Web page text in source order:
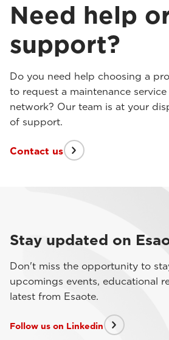
Need help
support?
Do you need help choosing a
to request a maintenance
network? Our team is at your
of support.
Contact us
Stay updated on
Don't miss the opportunity to
upcomings events, educational
latest from Esaote.
Follow us on Linkedin